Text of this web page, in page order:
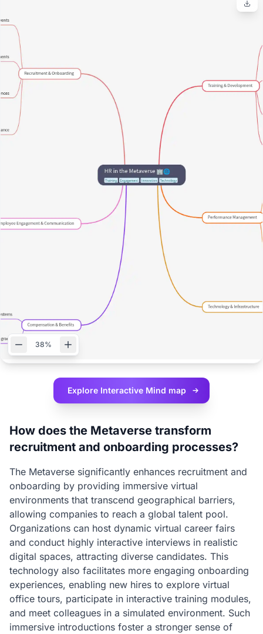
38%
Explore Interactive Mind map
How does the Metaverse transform
recruitment and onboarding processes?
The Metaverse significantly enhances recruitment and
onboarding by providing immersive virtual
environments that transcend geographical barriers,
allowing companies to reach a global talent pool.
Organizations can host dynamic virtual career fairs
and conduct highly interactive interviews in realistic
digital spaces, attracting diverse candidates. This
technology also facilitates more engaging onboarding
experiences, enabling new hires to explore virtual
office tours, participate in interactive training modules,
and meet colleagues in a simulated environment. Such
immersive introductions foster a stronger sense of